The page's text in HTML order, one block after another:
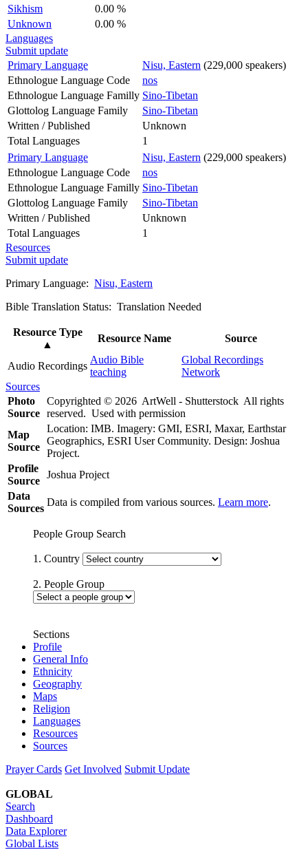
Sikhism
0.00 %
Unknown
0.00 %
Languages
Submit update
Primary Language
Nisu, Eastern (229,000 speakers)
Ethnologue Language Code
nos
Ethnologue Language Familly Sino-Tibetan
Glottolog Language Family
Sino-Tibetan
Written / Published
Unknown
Total Languages
1
Primary Language
Nisu, Eastern (229,000 speakers)
Ethnologue Language Code
nos
Ethnologue Language Familly Sino-Tibetan
Glottolog Language Family
Sino-Tibetan
Written / Published
Unknown
Total Languages
1
Resources
Submit update
Primary Language: Nisu, Eastern
Bible Translation Status: Translation Needed
Resource Type
▲
Resource Name Source
Audio Recordings
Audio Bible
teaching
Global Recordings
Network
Sources
Photo
Source
Copyrighted © 2026 ArtWell - Shutterstock All rights
reserved. Used with permission
Map
Source
Location: IMB. Imagery: GMI, ESRI, Maxar, Earthstar
Geographics, ESRI User Community. Design: Joshua
Project.
Profile
Source
Joshua Project
Data
Sources
Data is compiled from various sources. Learn more.
People Group Search
1. Country
2. People Group
Sections
Profile
General Info
Ethnicity
Geography
Maps
Religion
Languages
Resources
Sources
Prayer Cards Get Involved Submit Update
GLOBAL
Search
Dashboard
Data Explorer
Global Lists